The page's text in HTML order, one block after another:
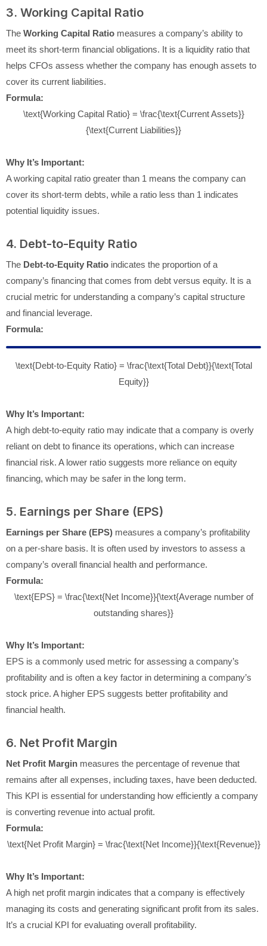
3. Working Capital Ratio
The Working Capital Ratio measures a company’s ability to
meet its short-term financial obligations. It is a liquidity ratio that
helps CFOs assess whether the company has enough assets to
cover its current liabilities.
Formula:
\text{Working Capital Ratio} = \frac{\text{Current Assets}}
{\text{Current Liabilities}}
Why It’s Important:
A working capital ratio greater than 1 means the company can
cover its short-term debts, while a ratio less than 1 indicates
potential liquidity issues.
4. Debt-to-Equity Ratio
The Debt-to-Equity Ratio indicates the proportion of a
company’s financing that comes from debt versus equity. It is a
crucial metric for understanding a company’s capital structure
and financial leverage.
Formula:
\text{Debt-to-Equity Ratio} = \frac{\text{Total Debt}}{\text{Total
Equity}}
Why It’s Important:
A high debt-to-equity ratio may indicate that a company is overly
reliant on debt to finance its operations, which can increase
financial risk. A lower ratio suggests more reliance on equity
financing, which may be safer in the long term.
5. Earnings per Share (EPS)
Earnings per Share (EPS) measures a company’s profitability
on a per-share basis. It is often used by investors to assess a
company’s overall financial health and performance.
Formula:
\text{EPS} = \frac{\text{Net Income}}{\text{Average number of
outstanding shares}}
Why It’s Important:
EPS is a commonly used metric for assessing a company’s
profitability and is often a key factor in determining a company’s
stock price. A higher EPS suggests better profitability and
financial health.
6. Net Profit Margin
Net Profit Margin measures the percentage of revenue that
remains after all expenses, including taxes, have been deducted.
This KPI is essential for understanding how efficiently a company
is converting revenue into actual profit.
Formula:
\text{Net Profit Margin} = \frac{\text{Net Income}}{\text{Revenue}}
Why It’s Important:
A high net profit margin indicates that a company is effectively
managing its costs and generating significant profit from its sales.
It’s a crucial KPI for evaluating overall profitability.